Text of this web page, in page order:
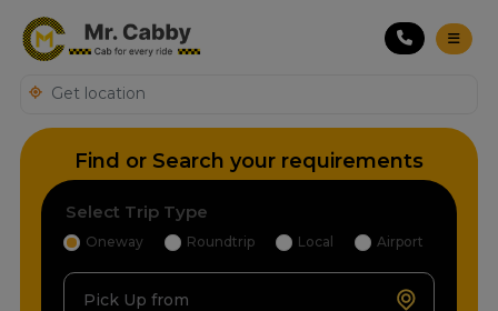
Find or Search your requirements
Select Trip Type
Oneway Roundtrip Local Airport
Pick Up from